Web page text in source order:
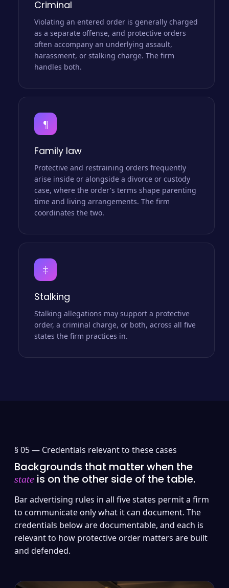
Criminal
Violating an entered order is generally charged
as a separate offense, and protective orders
often accompany an underlying assault,
harassment, or stalking charge. The firm
handles both.
¶
Family law
Protective and restraining orders frequently
arise inside or alongside a divorce or custody
case, where the order's terms shape parenting
time and living arrangements. The firm
coordinates the two.
‡
Stalking
Stalking allegations may support a protective
order, a criminal charge, or both, across all five
states the firm practices in.
§ 05 — Credentials relevant to these cases
Backgrounds that matter when the
state is on the other side of the table.
Bar advertising rules in all five states permit a firm
to communicate only what it can document. The
credentials below are documentable, and each is
relevant to how protective order matters are built
and defended.